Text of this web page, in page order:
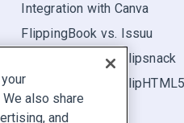
Integration with Canva
FlippingBook vs. Issuu
FlippingBook vs. Flipsnack
FlippingBook vs. FlipHTML5
also share
and